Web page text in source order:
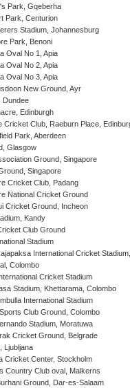
Park, Gqeberha
Park, Centurion
Stadium, Johannesburg
Park, Benoni
Oval No 1, Apia
Oval No 2, Apia
Oval No 3, Apia
New Ground, Ayr
Dundee
Edinburgh
Cricket Club, Raeburn Place,
Park, Aberdeen
Glasgow
Ground, Singapore
Singapore
Cricket Club, Padang
National Cricket Ground
Cricket Ground, Incheon
Kandy
Club Ground
Stadium
International Cricket
Colombo
Cricket Stadium
Stadium, Khettarama, Colombo
International Stadium
Club Ground, Colombo
Stadium, Moratuwa
Cricket Ground, Belgrade
Ljubljana
Cricket Center, Stockholm
Country Club oval, Malkerns
Ground, Dar-es-Salaam